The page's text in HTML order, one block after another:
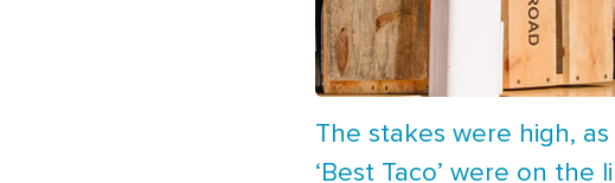
The stakes were high, as
‘Best Taco’ were on